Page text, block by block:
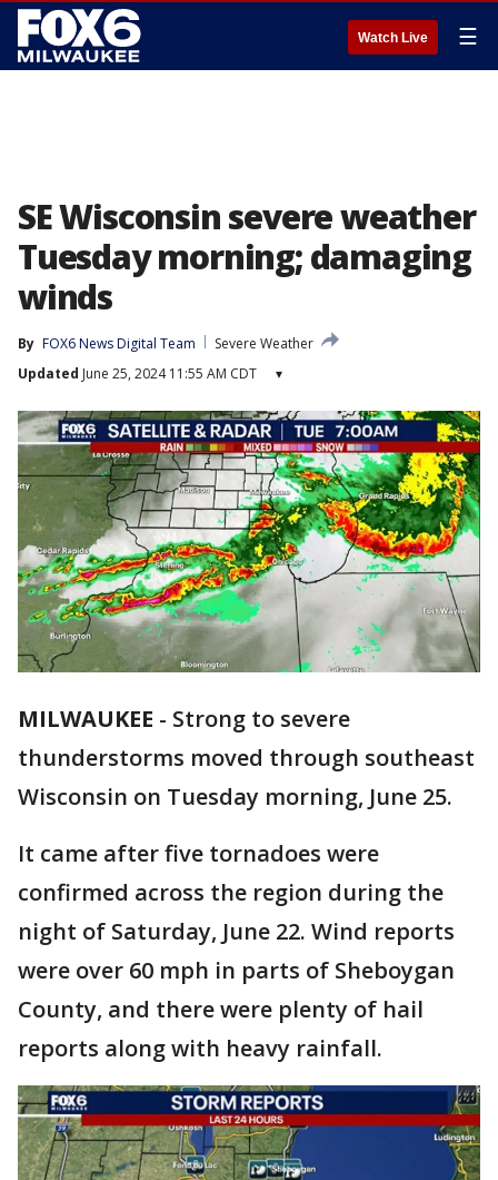
Watch Live ☰
SE Wisconsin severe weather
Tuesday morning; damaging
winds
By FOX6 News Digital Team
Severe Weather
Updated June 25, 2024 11:55 AM CDT ▾
MILWAUKEE - Strong to severe
thunderstorms moved through southeast
Wisconsin on Tuesday morning, June 25.
It came after five tornadoes were
confirmed across the region during the
night of Saturday, June 22. Wind reports
were over 60 mph in parts of Sheboygan
County, and there were plenty of hail
reports along with heavy rainfall.